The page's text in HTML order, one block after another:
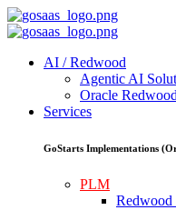
AI / Redwood
Agentic AI
Oracle Redwood
Services
GoStarts Implementations
PLM